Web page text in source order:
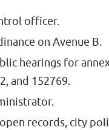
officer.
on Avenue B.
hearings for
and 152769.
records, city